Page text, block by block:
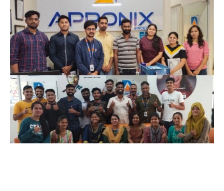
Locators – Partial Link Text
Locators - xpath [Basic & Adv]
Locators - Css [Basic & Adv]
TextBox
CheckBox